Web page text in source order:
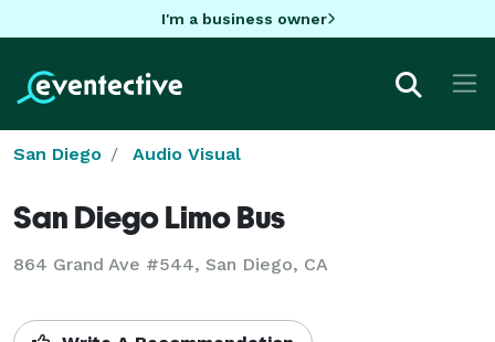
I'm a business owner
San Diego Audio Visual
San Diego Limo Bus
864 Grand Ave #544, San Diego, CA